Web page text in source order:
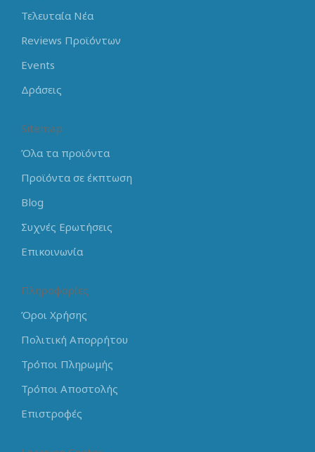
Τελευταία Νέα
Reviews Προϊόντων
Events
Δράσεις
Sitemap
Όλα τα προϊόντα
Προϊόντα σε έκπτωση
Blog
Συχνές Ερωτήσεις
Επικοινωνία
Πληροφορίες
Όροι Χρήσης
Πολιτική Απορρήτου
Τρόποι Πληρωμής
Τρόποι Αποστολής
Επιστροφές